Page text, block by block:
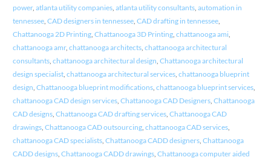
power, atlanta utility companies, atlanta utility consultants, automation in
tennessee, CAD designers in tennessee, CAD drafting in tennessee,
Chattanooga 2D Printing, Chattanooga 3D Printing, chattanooga ami,
chattanooga amr, chattanooga architects, chattanooga architectural
consultants, chattanooga architectural design, Chattanooga architectural
design specialist, chattanooga architectural services, chattanooga blueprint
design, Chattanooga blueprint modifications, chattanooga blueprint services,
chattanooga CAD design services, Chattanooga CAD Designers, Chattanooga
CAD designs, Chattanooga CAD drafting services, Chattanooga CAD
drawings, Chattanooga CAD outsourcing, chattanooga CAD services,
chattanooga CAD specialists, Chattanooga CADD designers, Chattanooga
CADD designs, Chattanooga CADD drawings, Chattanooga computer aided